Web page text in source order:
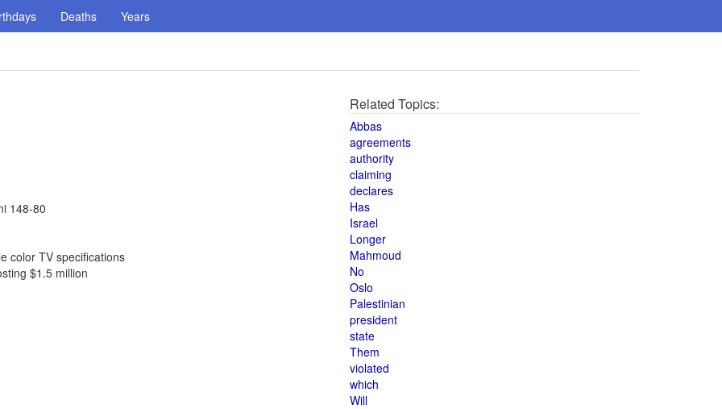
Deaths Years
148-80
color TV specifications
$1.5 million
Related Topics:
Abbas
agreements
authority
claiming
declares
Has
Israel
Longer
Mahmoud
No
Oslo
Palestinian
president
state
Them
violated
which
Will